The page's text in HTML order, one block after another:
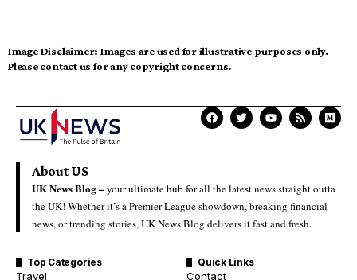
Image Disclaimer: Images are used for illustrative purposes only.
Please contact us for any copyright concerns.
About US
UK News Blog –your ultimate hub for all the latest news straight outta
the UK! Whether it’s a Premier League showdown, breaking financial
news, or trending stories, UK News Blog delivers it fast and fresh.
Top Categories
Travel
Quick Links
Contact